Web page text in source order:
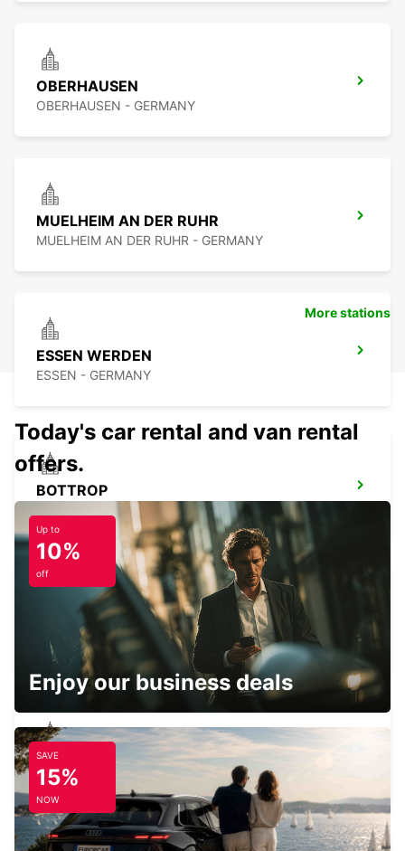
OBERHAUSEN
OBERHAUSEN - GERMANY
MUELHEIM AN DER RUHR
MUELHEIM AN DER RUHR - GERMANY
ESSEN WERDEN
ESSEN - GERMANY
BOTTROP
BOTTROP - GERMANY
RATINGEN
RATINGEN - GERMANY
KREFELD
KREFELD - GERMANY
More stations
Today's car rental and van rental
offers.
Up to
10%
off
Enjoy our business deals
SAVE
15%
NOW